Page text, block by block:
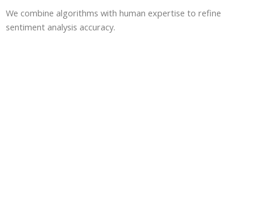
We combine algorithms with human expertise to refine
sentiment analysis accuracy.